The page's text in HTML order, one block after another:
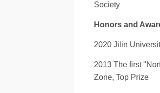
Society
Honors and
2020 Jilin
2013 The first
Zone, Top Prize